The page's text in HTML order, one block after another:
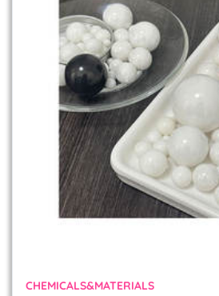
CHEMICALS&MATERIALS